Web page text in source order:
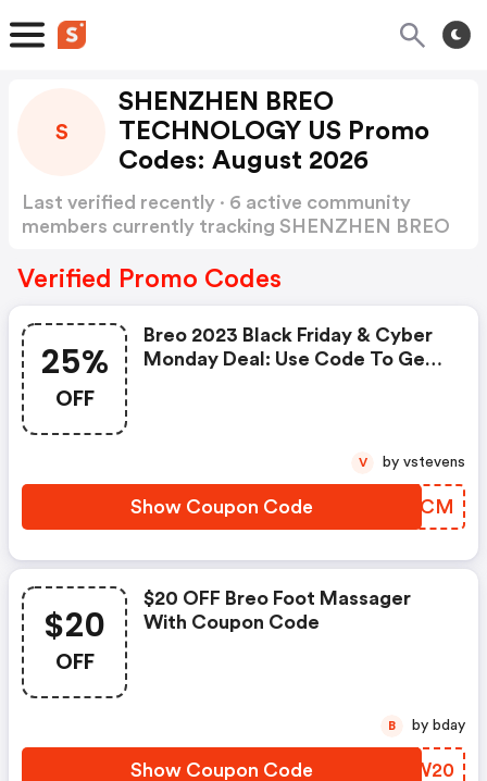
S
SHENZHEN BREO
TECHNOLOGY US Promo
Codes: August 2026
Last verified recently · 6 active community
members currently tracking SHENZHEN BREO
Verified Promo Codes
25%
OFF
Breo 2023 Black Friday & Cyber
Monday Deal: Use Code To Get
Show Coupon Code ZPNACM
V by vstevens
$20
OFF
$20 OFF Breo Foot Massager
With Coupon Code
Show Coupon Code EJGW20
B by bday